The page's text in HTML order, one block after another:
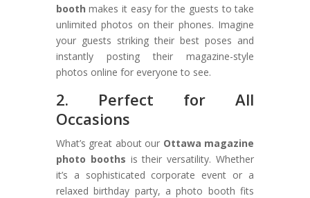
booth makes it easy for the guests to take
unlimited photos on their phones. Imagine
your guests striking their best poses and
instantly posting their magazine-style
photos online for everyone to see.
2. Perfect for All
Occasions
What’s great about our Ottawa magazine
photo booths is their versatility. Whether
it’s a sophisticated corporate event or a
relaxed birthday party, a photo booth fits